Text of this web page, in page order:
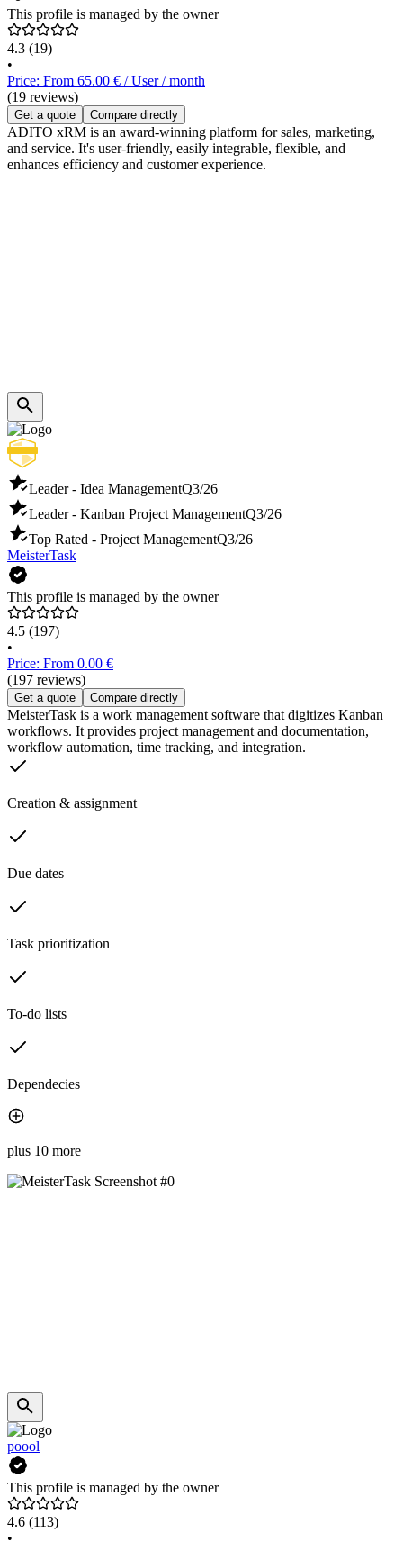
This profile is managed by the owner
4.3 (19)
•
Price: From 65.00 € / User / month
(19 reviews)
Get a quote Compare directly
ADITO xRM is an award-winning platform for sales, marketing,
and service. It's user-friendly, easily integrable, flexible, and
enhances efficiency and customer experience.
Leader - Idea ManagementQ3/26
Leader - Kanban Project ManagementQ3/26
Top Rated - Project ManagementQ3/26
MeisterTask
This profile is managed by the owner
4.5 (197)
•
Price: From 0.00 €
(197 reviews)
Get a quote Compare directly
MeisterTask is a work management software that digitizes Kanban
workflows. It provides project management and documentation,
workflow automation, time tracking, and integration.
Creation & assignment
Due dates
Task prioritization
To-do lists
Dependecies
plus 10 more
poool
This profile is managed by the owner
4.6 (113)
•